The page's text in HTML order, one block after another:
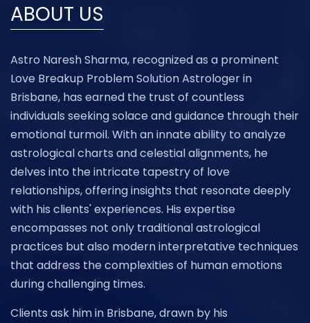
ABOUT US
Astro Naresh Sharma, recognized as a prominent
Love Breakup Problem Solution Astrologer in
Brisbane, has earned the trust of countless
individuals seeking solace and guidance through their
emotional turmoil. With an innate ability to analyze
astrological charts and celestial alignments, he
delves into the intricate tapestry of love
relationships, offering insights that resonate deeply
with his clients' experiences. His expertise
encompasses not only traditional astrological
practices but also modern interpretative techniques
that address the complexities of human emotions
during challenging times.
Clients ask him in Brisbane, drawn by his